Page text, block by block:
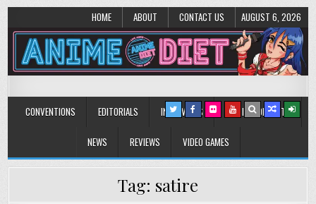
HOME ABOUT CONTACT US AUGUST 6, 2026
Anime Diet
CONVENTIONS EDITORIALS INTERVIEWS MUSIC/CONCERTS
NEWS REVIEWS VIDEO GAMES
Tag: satire